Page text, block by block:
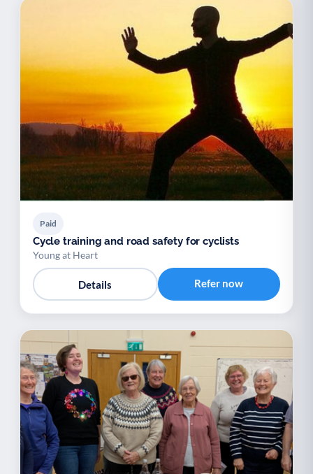
Paid
Cycle training and road safety for cyclists
Young at Heart
Details Refer now